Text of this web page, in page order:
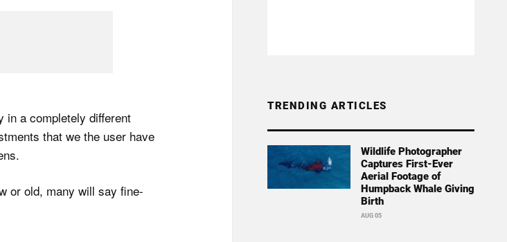
in a completely different
that we the user have
or old, many will say fine-
TRENDING ARTICLES
Wildlife Photographer
Captures First-Ever
Aerial Footage of
Humpback Whale Giving
Birth
AUG 05